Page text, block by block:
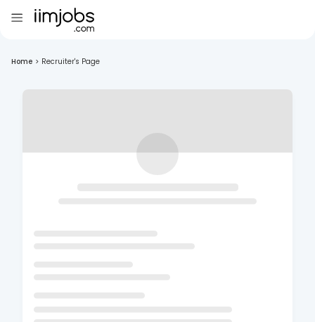
Home > Recruiter's Page